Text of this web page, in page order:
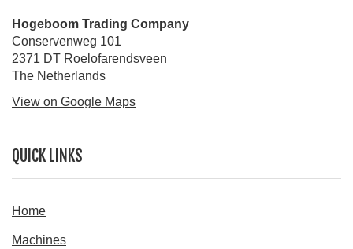
Hogeboom Trading Company
Conservenweg 101
2371 DT Roelofarendsveen
The Netherlands
View on Google Maps
QUICK LINKS
Home
Machines